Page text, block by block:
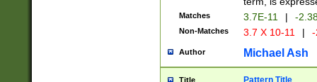
Matches 3.7E-11 | -
Non-Matches 3.7 X 10-11 |
Author Michael Ash
Title Pattern Title